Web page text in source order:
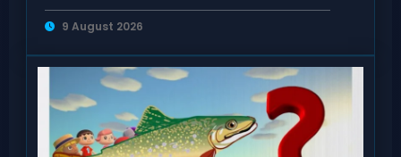
9 August 2026